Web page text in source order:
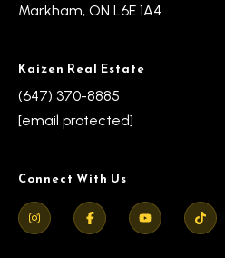
Markham, ON L6E 1A4
Kaizen Real Estate
(647) 370-8885
[email protected]
Connect With Us
M
a